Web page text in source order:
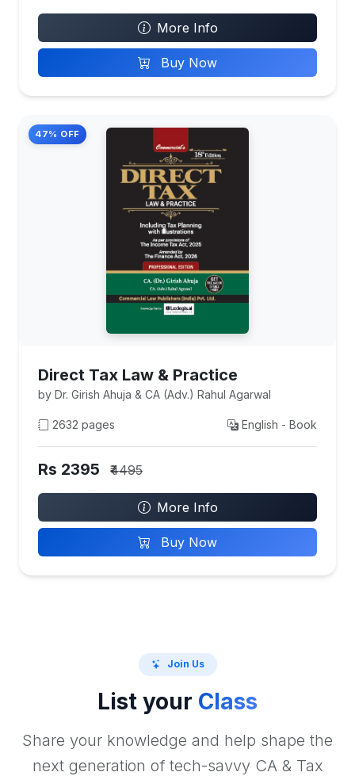
More Info
Buy Now
47% OFF
Direct Tax Law & Practice
by Dr. Girish Ahuja & CA (Adv.) Rahul Agarwal
2632 pages English - Book
Rs 2395 ₹4495
More Info
Buy Now
Join Us
List your Class
Share your knowledge and help shape the
next generation of tech-savvy CA & Tax